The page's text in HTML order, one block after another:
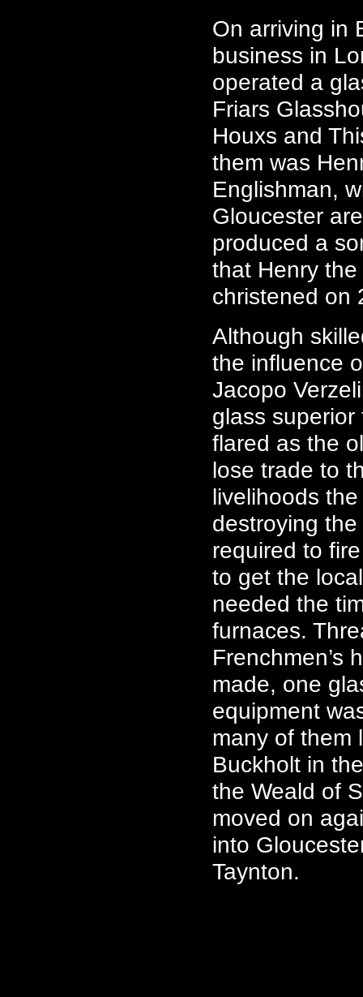
On arriving in
business in
operated a
Friars
Houxs and
them was
Englishman,
Gloucester
produced a
that Henry
christened on
Although
the influence
Jacopo
glass
flared as the
lose trade to
livelihoods
destroying
required to
to get the
needed the
furnaces.
Frenchmen’s
made, one
equipment
many of them
Buckholt in
the Weald of
moved on
into
Taynton.